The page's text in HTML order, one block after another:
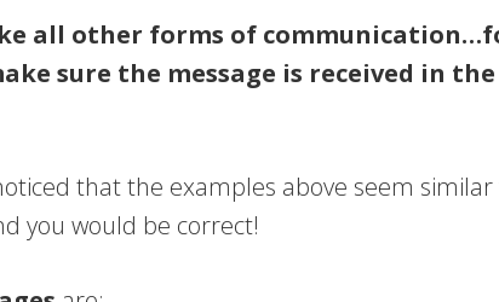
all other forms of
sure the message is received in
that the examples above seem
you would be correct!